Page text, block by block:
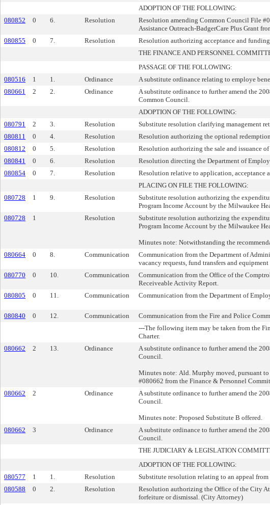
ADOPTION OF THE FOLLOWING:
080852
0 6. Resolution
Resolution amending Common Council File
Assistance Outreach-BadgerCare Plus Grant
080855 0 7. Resolution Resolution authorizing acceptance and
THE FINANCE AND PERSONNEL
PASSAGE OF THE FOLLOWING:
080516
1 1. Ordinance A substitute ordinance relating to employe
080661
2 2. Ordinance
A substitute ordinance to further amend the
Common Council.
ADOPTION OF THE FOLLOWING:
080791
2 3. Resolution Substitute resolution clarifying management
080811
0 4. Resolution Resolution authorizing the optional
080812
0 5. Resolution Resolution authorizing the sale and issuance
080841
0 6. Resolution Resolution directing the Department of
080854
0 7. Resolution Resolution relative to application, acceptance
PLACING ON FILE THE FOLLOWING:
080728
1 9. Resolution
Substitute resolution authorizing the
Program Income Account by the Milwaukee
080728 1 Resolution
Substitute resolution authorizing the
Program Income Account by the Milwaukee
Minutes note: Notwithstanding the
080664 0 8. Communication
Communication from the Department of
vacancy requests, fund transfers and equipment
080770 0 10. Communication
Communication from the Office of the
Receiveable Activity Report.
080805 0 11. Communication Communication from the Department of
080840 0 12. Communication Communication from the Fire and Police
---The following item may be taken from the
Charter.
080662 2 13. Ordinance
A substitute ordinance to further amend the
Council.
Minutes note: Ald. Murphy moved, pursuant
#080662 from the Finance & Personnel
080662 2 Ordinance
A substitute ordinance to further amend the
Council.
Minutes note: Proposed Substitute B offered.
080662 3 Ordinance
A substitute ordinance to further amend the
Council.
THE JUDICIARY & LEGISLATION
ADOPTION OF THE FOLLOWING:
080577
1 1. Resolution Substitute resolution relating to an appeal
080588
0 2. Resolution
Resolution authorizing the Office of the City
forfeiture or dismissal. (City Attorney)